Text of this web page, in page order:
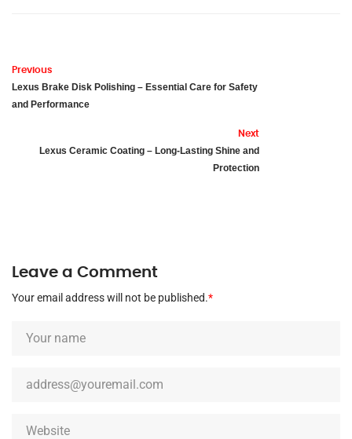
Previous
Lexus Brake Disk Polishing – Essential Care for Safety
and Performance
Next
Lexus Ceramic Coating – Long-Lasting Shine and
Protection
Leave a Comment
Your email address will not be published.*